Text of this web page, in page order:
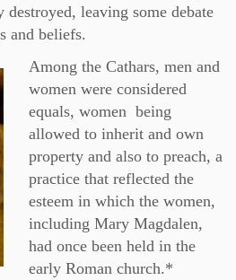
destroyed, leaving some debate
and beliefs.
Among the Cathars, men and
women were considered
equals, women being
allowed to inherit and own
property and also to preach, a
practice that reflected the
esteem in which the women,
including Mary Magdalen,
had once been held in the
early Roman church.*